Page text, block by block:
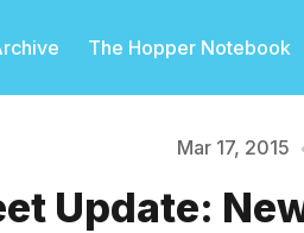
The Hopper Notebook
Please enter at
Mar 17, 2015
Update: